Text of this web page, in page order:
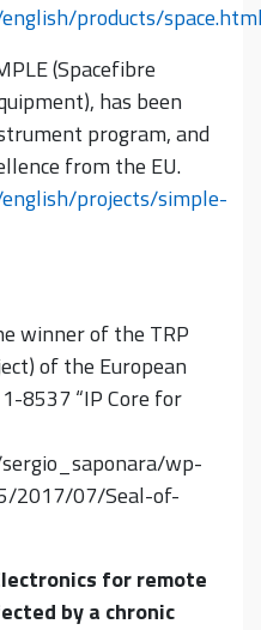
products/
(Spacefibre
has been
program, and
from the EU.
projects/simple-
winner of the TRP
of the European
8537 “IP Core for
wp-
2017/07/Seal-of-
for remote
by a chronic